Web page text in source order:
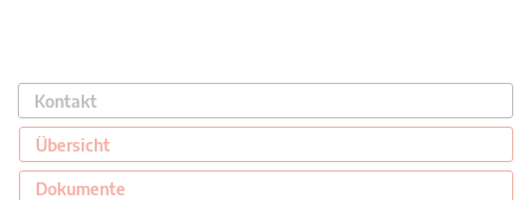
Kontakt
Übersicht
Dokumente